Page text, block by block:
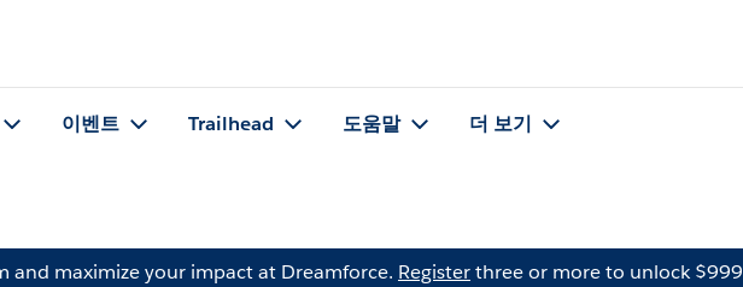
이벤트 Trailhead 도움말 더 보기
and maximize your impact at Dreamforce. Registerthree or more to unlock $999